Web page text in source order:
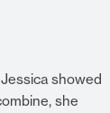
showed
she